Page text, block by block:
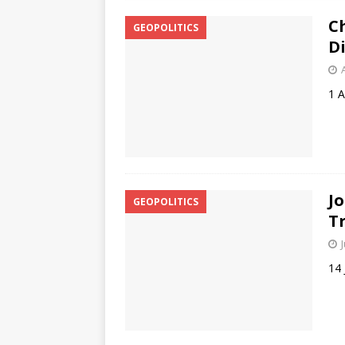
GEOPOLITICS
1
GEOPOLITICS
14